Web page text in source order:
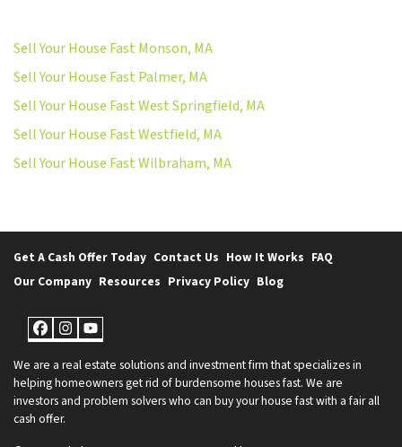
Sell Your House Fast Monson, MA
Sell Your House Fast Palmer, MA
Sell Your House Fast West Springfield, MA
Sell Your House Fast Westfield, MA
Sell Your House Fast Wilbraham, MA
Get A Cash Offer Today Contact Us How It Works FAQ
Our Company Resources Privacy Policy Blog
Facebook
Instagram
YouTube
We are a real estate solutions and investment firm that specializes in
helping homeowners get rid of burdensome houses fast. We are
investors and problem solvers who can buy your house fast with a fair all
cash offer.